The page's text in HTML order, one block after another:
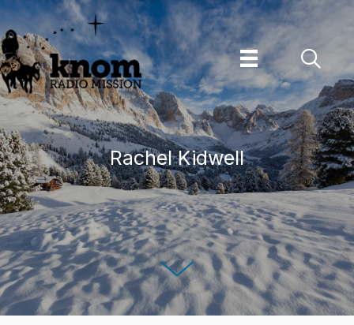
Skip
to
content
Rachel Kidwell